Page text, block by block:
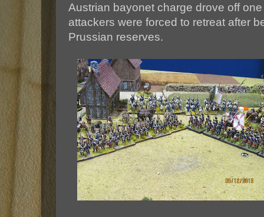
Austrian bayonet charge drove off
attackers were forced to retreat after
Prussian reserves.